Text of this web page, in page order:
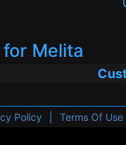
Melita
Policy Terms Of Use